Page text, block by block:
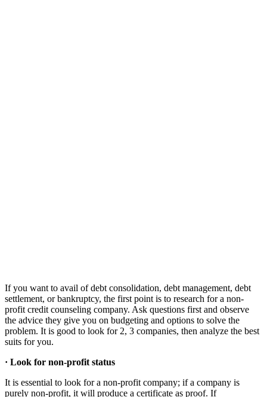
If you want to avail of debt consolidation, debt management, debt
settlement, or bankruptcy, the first point is to research for a non-
profit credit counseling company. Ask questions first and observe
the advice they give you on budgeting and options to solve the
problem. It is good to look for 2, 3 companies, then analyze the best
suits for you.
· Look for non-profit status
It is essential to look for a non-profit company; if a company is
purely non-profit, it will produce a certificate as proof. If